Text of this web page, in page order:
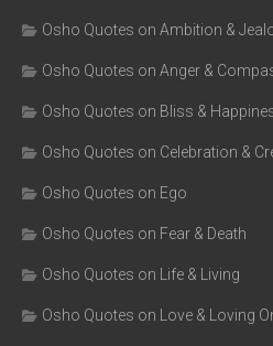
Osho Quotes on Ambition &
Osho Quotes on Anger &
Osho Quotes on Bliss &
Osho Quotes on Celebration &
Osho Quotes on Ego
Osho Quotes on Fear & Death
Osho Quotes on Life & Living
Osho Quotes on Love & Loving